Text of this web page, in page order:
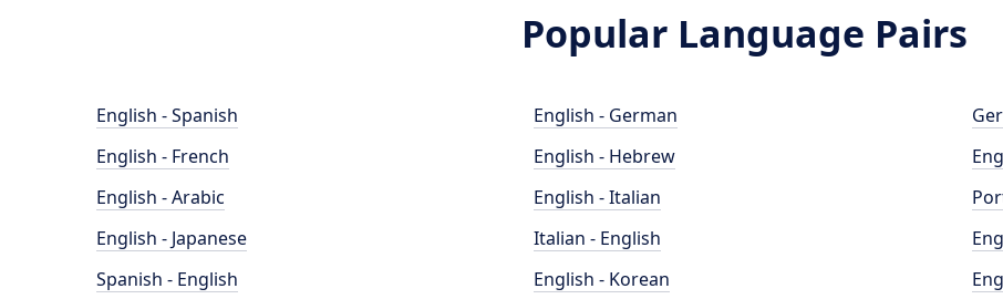
Popular Language Pairs
English - Spanish
English - French
English - Arabic
English - Japanese
Spanish - English
English - German
English - Hebrew
English - Italian
Italian - English
English - Korean